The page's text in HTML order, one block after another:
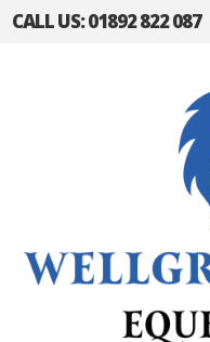
CALL US: 01892 822 087